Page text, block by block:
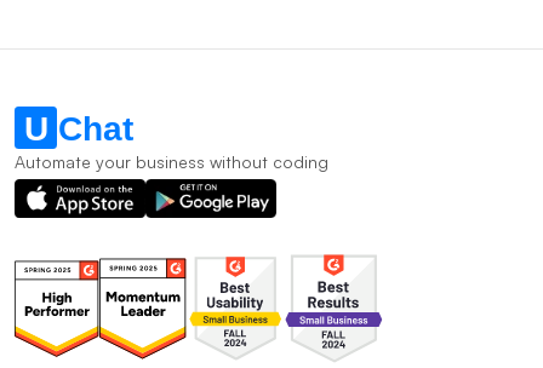
Automate your business without coding